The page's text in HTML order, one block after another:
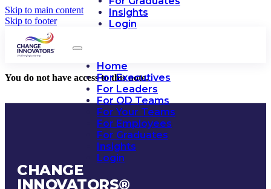
Skip to main content
Skip to footer
Insights
Login
Home
For Executives
For Leaders
For OD Teams
For Your Teams
For Employees
For Graduates
Insights
Login
You do not have access to this note.
CHANGE
INNOVATORS®